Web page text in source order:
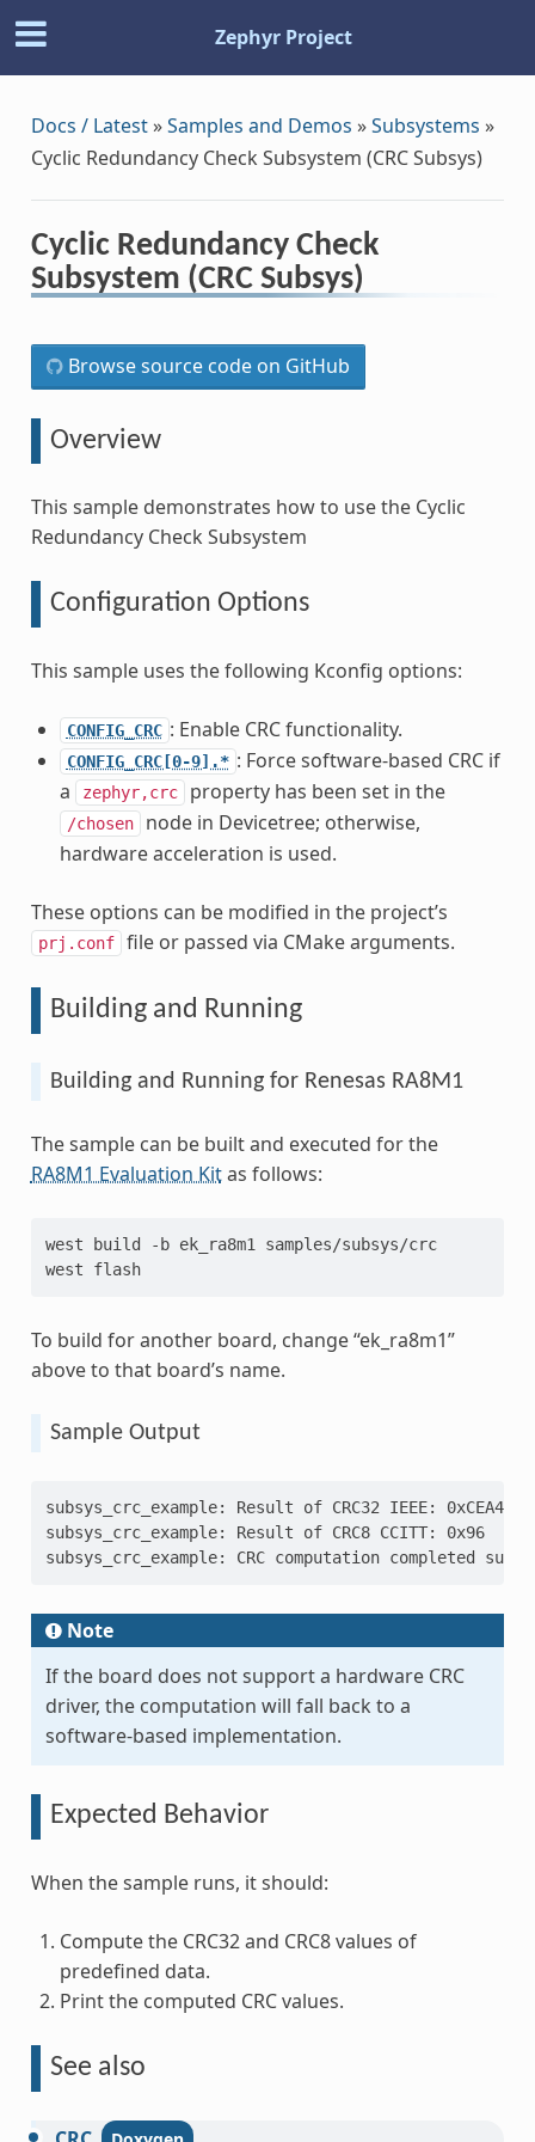
Zephyr Project
Docs / Latest»Samples and Demos »Subsystems »
Cyclic Redundancy Check Subsystem (CRC Subsys)
Cyclic Redundancy Check
Subsystem (CRC Subsys)
Browse source code on GitHub
Overview
This sample demonstrates how to use the Cyclic
Redundancy Check Subsystem
Configuration Options
This sample uses the following Kconfig options:
CONFIG_CRC : Enable CRC functionality.
CONFIG_CRC[0-9].* : Force software-based CRC if
a
zephyr,crc property has been set in the
/chosen
node in Devicetree; otherwise,
hardware acceleration is used.
These options can be modified in the project’s
prj.conf file or passed via CMake arguments.
Building and Running
Building and Running for Renesas RA8M1
The sample can be built and executed for the
RA8M1 Evaluation Kitas follows:
west build -b ek_ra8m1
samples/subsys/crc
west
flash
To build for another board, change “ek_ra8m1”
above to that board’s name.
Sample Output
subsys_crc_example: Result of CRC32 IEEE:
subsys_crc_example: Result of CRC8 CCITT: 0x96
subsys_crc_example: CRC computation completed
Note
If the board does not support a hardware CRC
driver, the computation will fall back to a
software-based implementation.
Expected Behavior
When the sample runs, it should:
Compute the CRC32 and CRC8 values of
predefined data.
Print the computed CRC values.
See also